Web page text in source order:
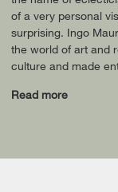
of a very personal
surprising. Ingo
the world of art and
culture and made
Read more